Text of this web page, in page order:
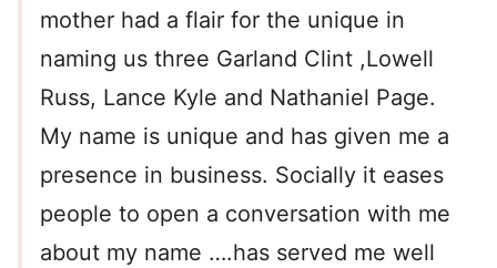
mother had a flair for the unique in
naming us three Garland Clint ,Lowell
Russ, Lance Kyle and Nathaniel Page.
My name is unique and has given me a
presence in business. Socially it eases
people to open a conversation with me
about my name ….has served me well